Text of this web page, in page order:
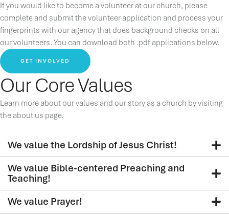
If you would like to become a volunteer at our church, please
complete and submit the volunteer application and process your
fingerprints with our agency that does background checks on all
our volunteers. You can download both .pdf applications below.
GET INVOLVED
Our Core Values
Learn more about our values and our story as a church by visiting
the about us page.
We value the Lordship of Jesus Christ!
We value Bible-centered Preaching and
Teaching!
We value Prayer!